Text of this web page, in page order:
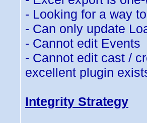
- Looking for a way
- Can only update
- Cannot edit Events
- Cannot edit cast /
excellent plugin
Integrity Strategy